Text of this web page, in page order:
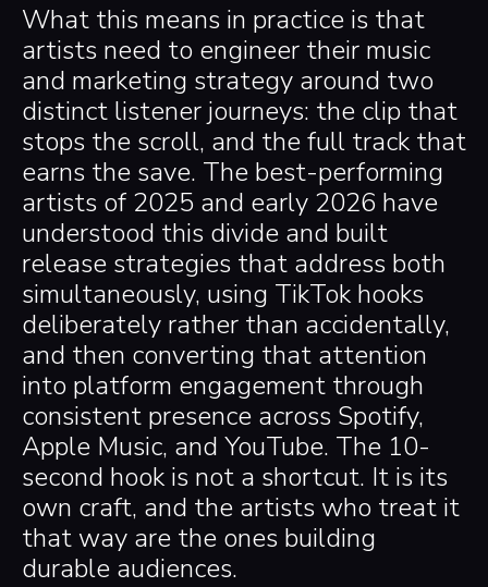
What this means in practice is that
artists need to engineer their music
and marketing strategy around two
distinct listener journeys: the clip that
stops the scroll, and the full track that
earns the save. The best-performing
artists of 2025 and early 2026 have
understood this divide and built
release strategies that address both
simultaneously, using TikTok hooks
deliberately rather than accidentally,
and then converting that attention
into platform engagement through
consistent presence across Spotify,
Apple Music, and YouTube. The 10-
second hook is not a shortcut. It is its
own craft, and the artists who treat it
that way are the ones building
durable audiences.